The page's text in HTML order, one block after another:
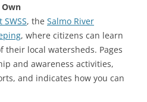
Own
, the Salmo River
, where citizens can learn
their local watersheds. Pages
and awareness activities,
and indicates how you can